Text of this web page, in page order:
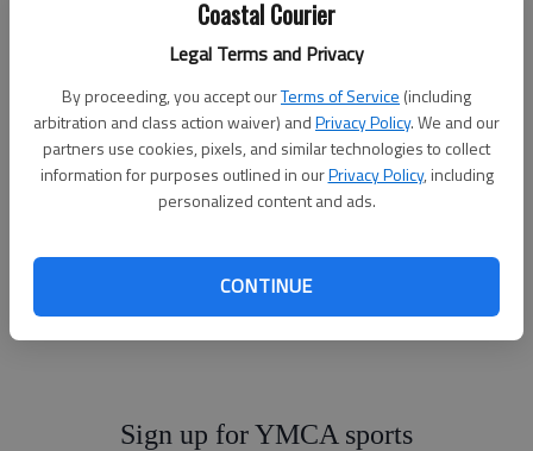
Coastal Courier
Legal Terms and Privacy
By proceeding, you accept ourTerms of Service (including
arbitration and class action waiver) andPrivacy Policy. We and our
partners use cookies, pixels, and similar technologies to collect
information for purposes outlined in ourPrivacy Policy, including
personalized content and ads.
CONTINUE
starting up
Marne Lanes. The league will start bowling at 7 p.m. Tuesday, Sept. 15. Come
join in the fun. For more information, call Marne Lanes at 767-4866 or Terri
Tincher at 369-4777.
Sign up for YMCA sports